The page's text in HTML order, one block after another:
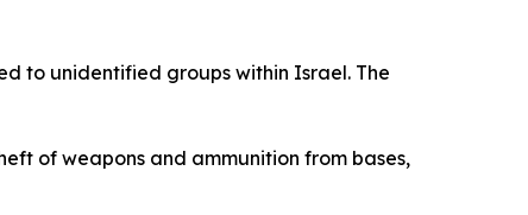
to unidentified groups within Israel. The
of weapons and ammunition from bases,